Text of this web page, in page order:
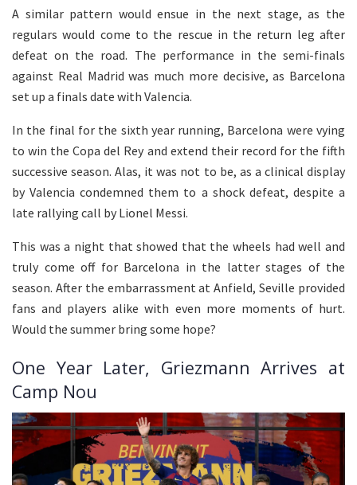
A similar pattern would ensue in the next stage, as the
regulars would come to the rescue in the return leg after
defeat on the road. The performance in the semi-finals
against Real Madrid was much more decisive, as Barcelona
set up a finals date with Valencia.
In the final for the sixth year running, Barcelona were vying
to win the Copa del Rey and extend their record for the fifth
successive season. Alas, it was not to be, as a clinical display
by Valencia condemned them to a shock defeat, despite a
late rallying call by Lionel Messi.
This was a night that showed that the wheels had well and
truly come off for Barcelona in the latter stages of the
season. After the embarrassment at Anfield, Seville provided
fans and players alike with even more moments of hurt.
Would the summer bring some hope?
One Year Later, Griezmann Arrives at
Camp Nou